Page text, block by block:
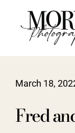
content
Portraits
March 18,
Fred